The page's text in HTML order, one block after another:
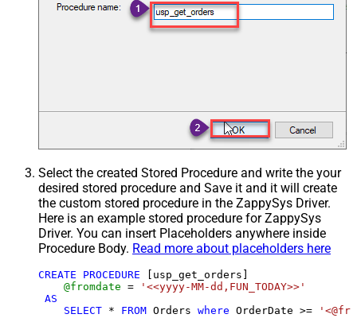
Select the created Stored Procedure and write the your
desired stored procedure and Save it and it will create
the custom stored procedure in the ZappySys Driver.
Here is an example stored procedure for ZappySys
Driver. You can insert Placeholders anywhere inside
Procedure Body. Read more about placeholders here
CREATE PROCEDURE [usp_get_orders]
@fromdate =
'<<yyyy-MM-dd,FUN_TODAY>>'
AS
SELECT * FROM Orders where OrderDate >=